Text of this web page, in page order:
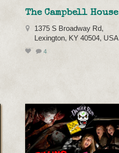
The Campbell House
1375 S Broadway Rd,
Lexington, KY 40504, USA
4